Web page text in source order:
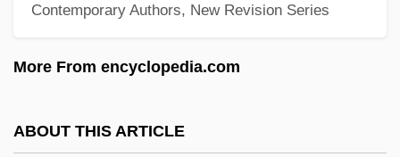
Contemporary Authors, New Revision Series
More From encyclopedia.com
ABOUT THIS ARTICLE
Heath Forest
Heath Bar